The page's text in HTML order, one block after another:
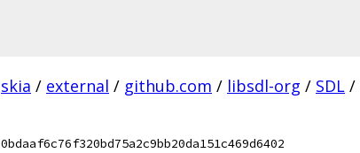
skia / external / github.com / libsdl-org / SDL /
0bdaaf6c76f320bd75a2c9bb20da151c469d6402